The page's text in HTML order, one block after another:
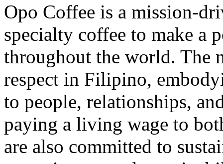
Opo Coffee is a mission-
specialty coffee to make a
throughout the world. The
respect in Filipino,
to people, relationships,
paying a living wage to
are also committed to